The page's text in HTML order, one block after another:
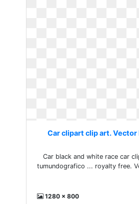
Car clipart clip art. Vector
Car black and white race car
tumundografico ... royalty free.
1280 x 800